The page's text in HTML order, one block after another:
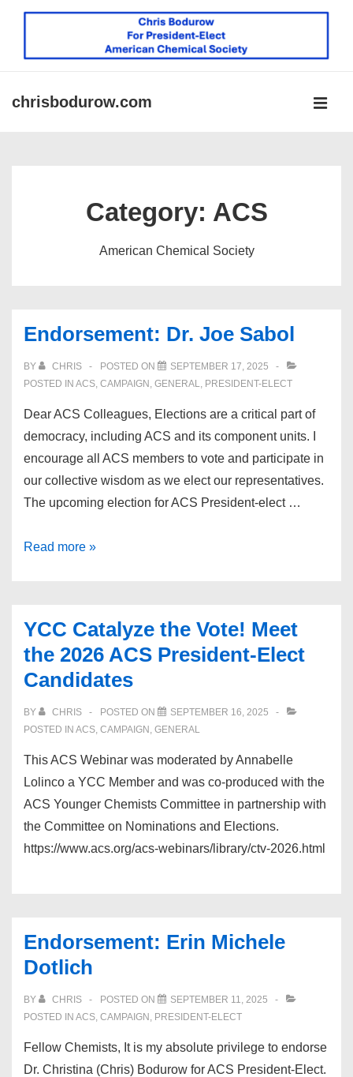
Content
chrisbodurow.com
Category: ACS
American Chemical Society
Endorsement: Dr. Joe Sabol
BY CHRIS POSTED ON
SEPTEMBER 17, 2025
POSTED IN ACS, CAMPAIGN , GENERAL, PRESIDENT-ELECT
Dear ACS Colleagues, Elections are a critical part of
democracy, including ACS and its component units. I
encourage all ACS members to vote and participate in
our collective wisdom as we elect our representatives.
The upcoming election for ACS President-elect …
Endorsement:
Read more »
YCC Catalyze the Vote! Meet
the 2026 ACS President-Elect
Candidates
BY CHRIS POSTED ON
SEPTEMBER 16, 2025
POSTED IN ACS, CAMPAIGN , GENERAL
This ACS Webinar was moderated by Annabelle
Lolinco a YCC Member and was co-produced with the
ACS Younger Chemists Committee in partnership with
the Committee on Nominations and Elections.
https://www.acs.org/acs-webinars/library/ctv-2026.html
Endorsement: Erin Michele
Dotlich
BY CHRIS POSTED ON
SEPTEMBER 11, 2025
POSTED IN ACS, CAMPAIGN , PRESIDENT-ELECT
Fellow Chemists, It is my absolute privilege to endorse
Dr. Christina (Chris) Bodurow for ACS President-Elect.